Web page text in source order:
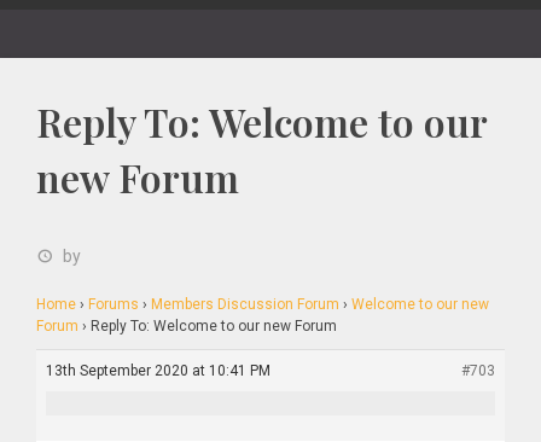
Reply To: Welcome to our
new Forum
by
Home › Forums › Members Discussion Forum › Welcome to our new
Forum › Reply To: Welcome to our new Forum
13th September 2020 at 10:41 PM #703